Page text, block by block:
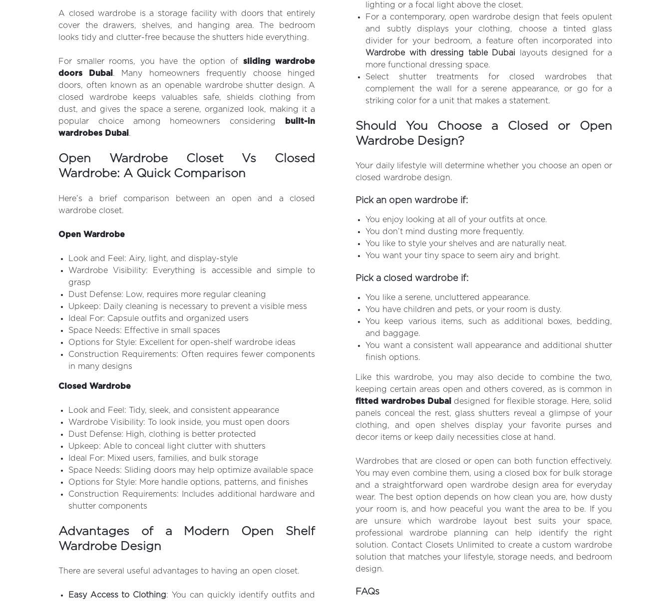
A closed wardrobe is a storage facility with doors that entirely
cover the drawers, shelves, and hanging area. The bedroom
looks tidy and clutter-free because the shutters hide everything.
For smaller rooms, you have the option of sliding wardrobe
doors Dubai. Many homeowners frequently choose hinged
doors, often known as an openable wardrobe shutter design. A
closed wardrobe keeps valuables safe, shields clothing from
dust, and gives the space a serene, organized look, making it a
popular choice among homeowners considering
built-in
wardrobes Dubai.
Open Wardrobe Closet Vs Closed
Wardrobe: A Quick Comparison
Here’s a brief comparison between an open and a closed
wardrobe closet.
Open Wardrobe
Look and Feel: Airy, light, and display-style
Wardrobe Visibility: Everything is accessible and simple to
grasp
Dust Defense: Low, requires more regular cleaning
Upkeep: Daily cleaning is necessary to prevent a visible mess
Ideal For: Capsule outfits and organized users
Space Needs: Effective in small spaces
Options for Style: Excellent for open-shelf wardrobe ideas
Construction Requirements: Often requires fewer components
in many designs
Closed Wardrobe
Look and Feel: Tidy, sleek, and consistent appearance
Wardrobe Visibility: To look inside, you must open doors
Dust Defense: High, clothing is better protected
Upkeep: Able to conceal light clutter with shutters
Ideal For: Mixed users, families, and bulk storage
Space Needs: Sliding doors may help optimize available space
Options for Style: More handle options, patterns, and finishes
Construction Requirements: Includes additional hardware and
shutter components
Advantages of a Modern Open Shelf
Wardrobe Design
There are several useful advantages to having an open closet.
Easy Access to Clothing: You can quickly identify outfits and
lighting or a focal light above the closet.
For a contemporary, open wardrobe design that feels opulent
and subtly displays your clothing, choose a tinted glass
divider for your bedroom, a feature often incorporated into
Wardrobe with dressing table Dubai layouts designed for a
more functional dressing space.
Select shutter treatments for closed wardrobes that
complement the wall for a serene appearance, or go for a
striking color for a unit that makes a statement.
Should You Choose a Closed or Open
Wardrobe Design?
Your daily lifestyle will determine whether you choose an open or
closed wardrobe design.
Pick an open wardrobe if:
You enjoy looking at all of your outfits at once.
You don’t mind dusting more frequently.
You like to style your shelves and are naturally neat.
You want your tiny space to seem airy and bright.
Pick a closed wardrobe if:
You like a serene, uncluttered appearance.
You have children and pets, or your room is dusty.
You keep various items, such as additional boxes, bedding,
and baggage.
You want a consistent wall appearance and additional shutter
finish options.
Like this wardrobe, you may also decide to combine the two,
keeping certain areas open and others covered, as is common in
fitted wardrobes Dubai designed for flexible storage. Here, solid
panels conceal the rest, glass shutters reveal a glimpse of your
clothing, and open shelves display your favorite purses and
decor items or keep daily necessities close at hand.
Wardrobes that are closed or open can both function effectively.
You may even combine them, using a closed box for bulk storage
and a straightforward open wardrobe design area for everyday
wear. The best option depends on how clean you are, how dusty
your room is, and how peaceful you want the area to be. If you
are unsure which wardrobe layout best suits your space,
professional wardrobe planning can help identify the right
solution. Contact Closets Unlimited to create a custom wardrobe
solution that matches your lifestyle, storage needs, and bedroom
design.
FAQs